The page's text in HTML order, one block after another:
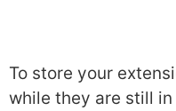
To store your
while they are still